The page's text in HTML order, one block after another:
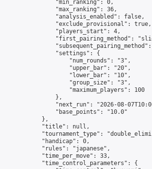
                "min_ranking": 0,
                "max_ranking": 36,
                "analysis_enabled": false,
                "exclude_provisional": true,
                "players_start": 4,
"first_pairing_method":
                "settings": {
                    "num_rounds": "3",
                    "upper_bar": "20",
                    "lower_bar": "10",
                    "group_size": "3",
                    "maximum_players": 100
                },
"next_run": "2026-08-
                "base_points": "10.0"
            },
            "title": null,
"tournament_type":
            "handicap": 0,
            "rules": "japanese",
            "time_per_move": 33,
            "time_control_parameters": {